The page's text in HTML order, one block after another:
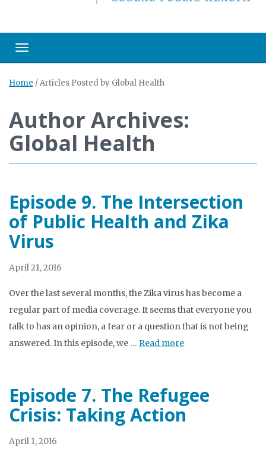
Toggle navigation
Home /Articles Posted by Global Health
Author Archives:
Global Health
Episode 9. The Intersection
of Public Health and Zika
Virus
April 21, 2016
Over the last several months, the Zika virus has become a
regular part of media coverage. It seems that everyone you
talk to has an opinion, a fear or a question that is not being
answered. In this episode, we … Read more
Episode 7. The Refugee
Crisis: Taking Action
April 1, 2016